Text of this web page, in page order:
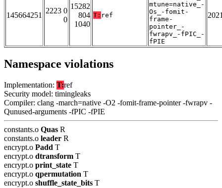
145664251
2223 0
0
15282
804
1040
T: ref
mtune=native_-
Os_-fomit-
frame-
pointer_-
fwrapv_-fPIC_-
fPIE
Namespace violations
Implementation: T:ref
Security model: timingleaks
Compiler: clang -march=native -O2 -fomit-frame-pointer -fwrapv -
Qunused-arguments -fPIC -fPIE
constants.o Quas R
constants.o leader R
encrypt.o Padd T
encrypt.o dtransform T
encrypt.o print_state T
encrypt.o qpermutation T
encrypt.o shuffle_state_bits T